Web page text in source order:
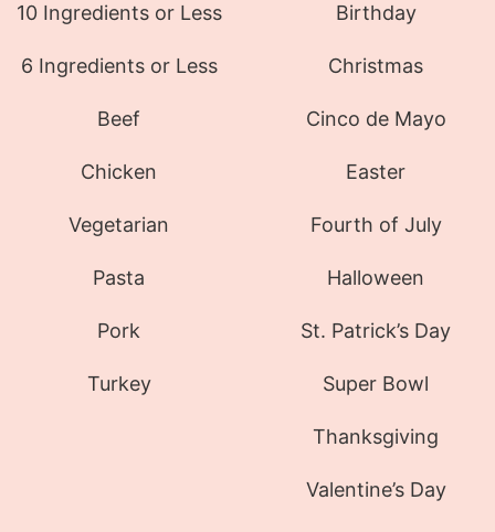
10 Ingredients or Less
6 Ingredients or Less
Beef
Chicken
Vegetarian
Pasta
Pork
Turkey
Birthday
Christmas
Cinco de Mayo
Easter
Fourth of July
Halloween
St. Patrick’s Day
Super Bowl
Thanksgiving
Valentine’s Day